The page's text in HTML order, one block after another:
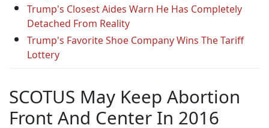
Trump's Closest Aides Warn He Has Completely
Detached From Reality
Trump's Favorite Shoe Company Wins The Tariff
Lottery
SCOTUS May Keep Abortion
Front And Center In 2016